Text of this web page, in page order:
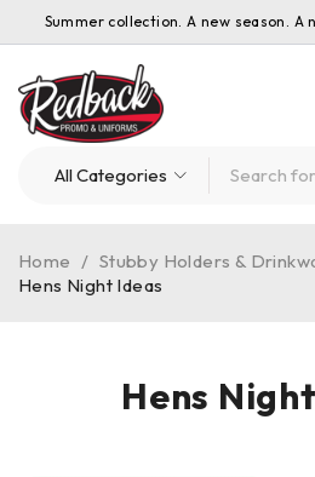
Summer collection. A new season. A
Hens
Home / Stubby Holders &
Hens Night Ideas